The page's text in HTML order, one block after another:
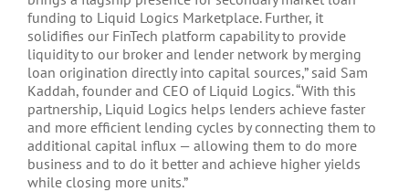
funding to Liquid Logics Marketplace. Further, it
solidifies our FinTech platform capability to provide
liquidity to our broker and lender network by merging
loan origination directly into capital sources,” said Sam
Kaddah, founder and CEO of Liquid Logics. “With this
partnership, Liquid Logics helps lenders achieve faster
and more efficient lending cycles by connecting them to
additional capital influx — allowing them to do more
business and to do it better and achieve higher yields
while closing more units.”